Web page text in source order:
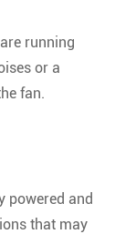
running
or a
fan.
powered and
that may